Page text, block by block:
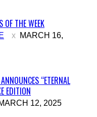
OF THE WEEK
MARCH 16,
“ETERNAL
EDITION
12, 2025